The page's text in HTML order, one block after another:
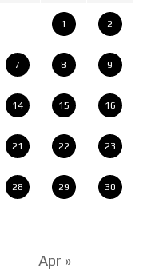
1 2
7 8 9
14 15 16
21 22 23
28 29 30
Apr »